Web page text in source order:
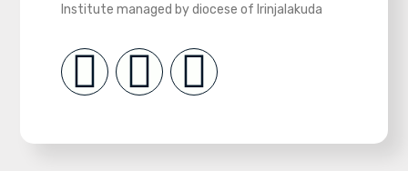
Institute managed by diocese of Irinjalakuda